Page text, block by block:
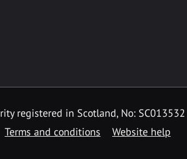
registered in Scotland, No: SC013532
Terms and conditions Website help